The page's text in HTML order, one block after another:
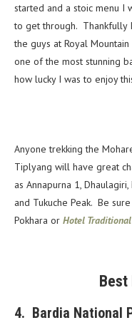
started and a stoic menu I
to get through. Thankfully
the guys at Royal
one of the most stunning
how lucky I was to enjoy
Anyone trekking the
Tiplyang will have great
as Annapurna 1,
and Tukuche Peak. Be
Pokhara or Hotel
Best
4. Bardia National